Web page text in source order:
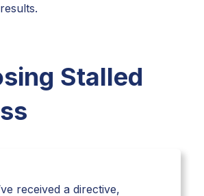
Stalled
received a directive,